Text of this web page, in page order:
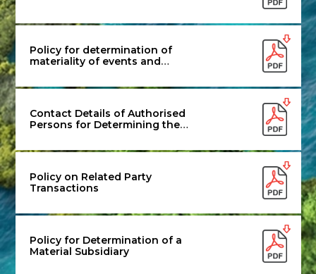
Policy for determination of
materiality of events and
Stock Exchanges
Contact Details of Authorised
Persons for Determining the
Policy on Related Party
Transactions
Policy for Determination of a
Material Subsidiary